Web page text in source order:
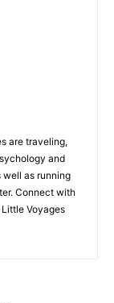
are traveling,
and
well as running
Connect with
Voyages